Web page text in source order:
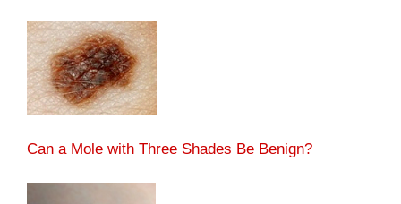
Can a Mole with Three Shades Be Benign?